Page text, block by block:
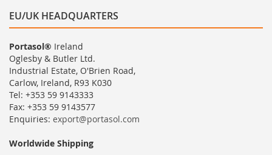
EU/UK HEADQUARTERS
Portasol® Ireland
Oglesby & Butler Ltd.
Industrial Estate, O'Brien Road,
Carlow, Ireland, R93 K030
Tel: +353 59 9143333
Fax: +353 59 9143577
Enquiries: export@portasol.com
Worldwide Shipping